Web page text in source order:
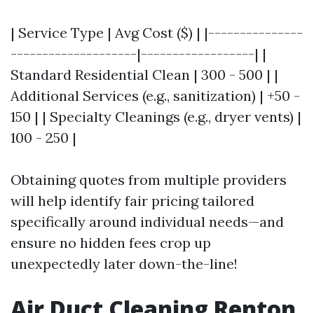
| Service Type | Avg Cost ($) | |---------------
--------------------|------------------| |
Standard Residential Clean | 300 - 500 | |
Additional Services (e.g., sanitization) | +50 -
150 | | Specialty Cleanings (e.g., dryer vents) |
100 - 250 |
Obtaining quotes from multiple providers
will help identify fair pricing tailored
specifically around individual needs—and
ensure no hidden fees crop up
unexpectedly later down-the-line!